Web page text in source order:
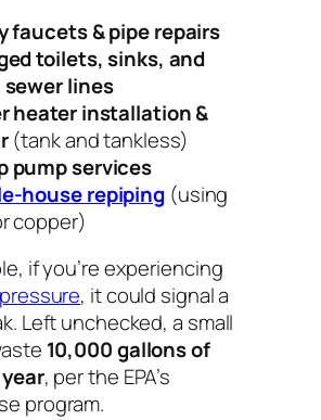
faucets & pipe repairs
toilets, sinks, and
lines
heater installation &
(tank and tankless)
pump services
house repiping (using
copper)
if you’re experiencing
, it could signal a
Left unchecked, a small
10,000 gallons of
, per the EPA’s
program.